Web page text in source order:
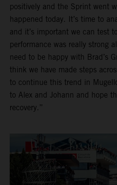
positively and the Sprint went
happened today. It’s time to
and it’s important we can test
performance was really strong
need to be happy with Brad’s
think we have made steps
to continue this trend in
to Alex and Johann and hope
recovery.”